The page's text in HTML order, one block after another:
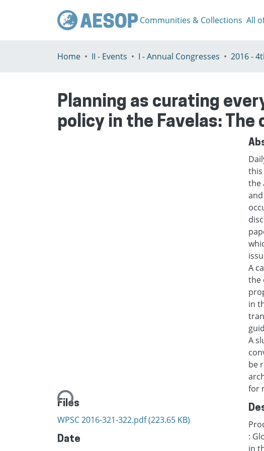
Communities & Collections All
Home II - Events I - Annual Congresses
Planning as curating
policy in the Favelas:
Loading...
Files
WPSC 2016-321-322.pdf(223.65 KB)
Date
this
the
A
the
in
A
be
for
:
in